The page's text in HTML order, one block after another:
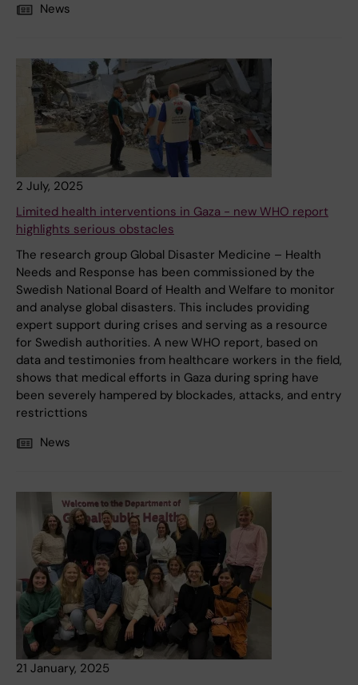
News
2 July, 2025
Limited health interventions in Gaza - new WHO report
highlights serious obstacles
The research group Global Disaster Medicine – Health
Needs and Response has been commissioned by the
Swedish National Board of Health and Welfare to monitor
and analyse global disasters. This includes providing
expert support during crises and serving as a resource
for Swedish authorities. A new WHO report, based on
data and testimonies from healthcare workers in the field,
shows that medical efforts in Gaza during spring have
been severely hampered by blockades, attacks, and entry
restricttions
News
21 January, 2025